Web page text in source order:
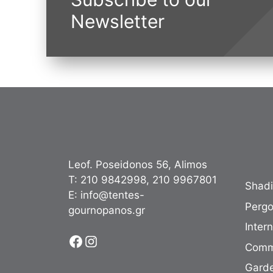
Newsletter
Leof. Poseidonos 56, Alimos
Τ: 210 9842998, 210 9967801
Ε: info@tentes-
gournopanos.gr
Facebook
Instagram